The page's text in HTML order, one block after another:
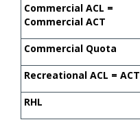
Commercial ACL =
Commercial ACT
Commercial Quota
Recreational ACL = ACT
RHL